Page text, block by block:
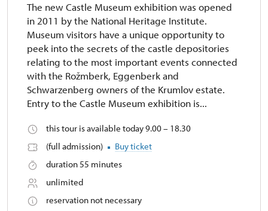
The new Castle Museum exhibition was opened
in 2011 by the National Heritage Institute.
Museum visitors have a unique opportunity to
peek into the secrets of the castle depositories
relating to the most important events connected
with the Rožmberk, Eggenberk and
Schwarzenberg owners of the Krumlov estate.
Entry to the Castle Museum exhibition is...
this tour is available today 9.00 – 18.30
(full admission)
Buy ticket
duration 55 minutes
unlimited
reservation not necessary